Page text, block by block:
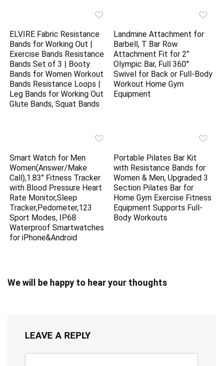
ELVIRE Fabric Resistance
Bands for Working Out |
Exercise Bands Resistance
Bands Set of 3 | Booty
Bands for Women Workout
Bands Resistance Loops |
Leg Bands for Working Out
Glute Bands, Squat Bands
Landmine Attachment for
Barbell, T Bar Row
Attachment Fit for 2″
Olympic Bar, Full 360°
Swivel for Back or Full-Body
Workout Home Gym
Equipment
Smart Watch for Men
Women(Answer/Make
Call),1.83″ Fitness Tracker
with Blood Pressure Heart
Rate Monitor,Sleep
Tracker,Pedometer,123
Sport Modes, IP68
Waterproof Smartwatches
for iPhone&Android
Portable Pilates Bar Kit
with Resistance Bands for
Women & Men, Upgraded 3
Section Pilates Bar for
Home Gym Exercise Fitness
Equipment Supports Full-
Body Workouts
We will be happy to hear your thoughts
LEAVE A REPLY